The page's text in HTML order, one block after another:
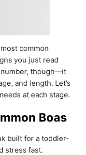
common
you just read
though—it
and length. Let’s
at each stage.
Boas
built for a toddler-
stress fast.